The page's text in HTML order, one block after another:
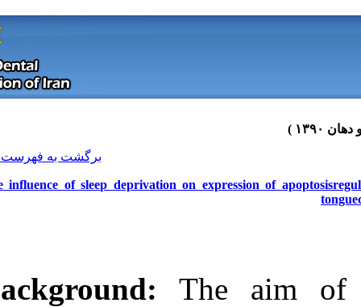
The influence of sleep deprivation
Background: